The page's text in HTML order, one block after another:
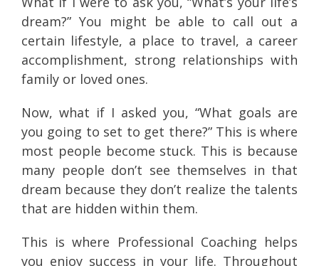
dream?” You might be able to call out a
certain lifestyle, a place to travel, a career
accomplishment, strong relationships with
family or loved ones.
Now, what if I asked you, “What goals are
you going to set to get there?” This is where
most people become stuck. This is because
many people don’t see themselves in that
dream because they don’t realize the talents
that are hidden within them.
This is where Professional Coaching helps
you enjoy success in your life. Throughout